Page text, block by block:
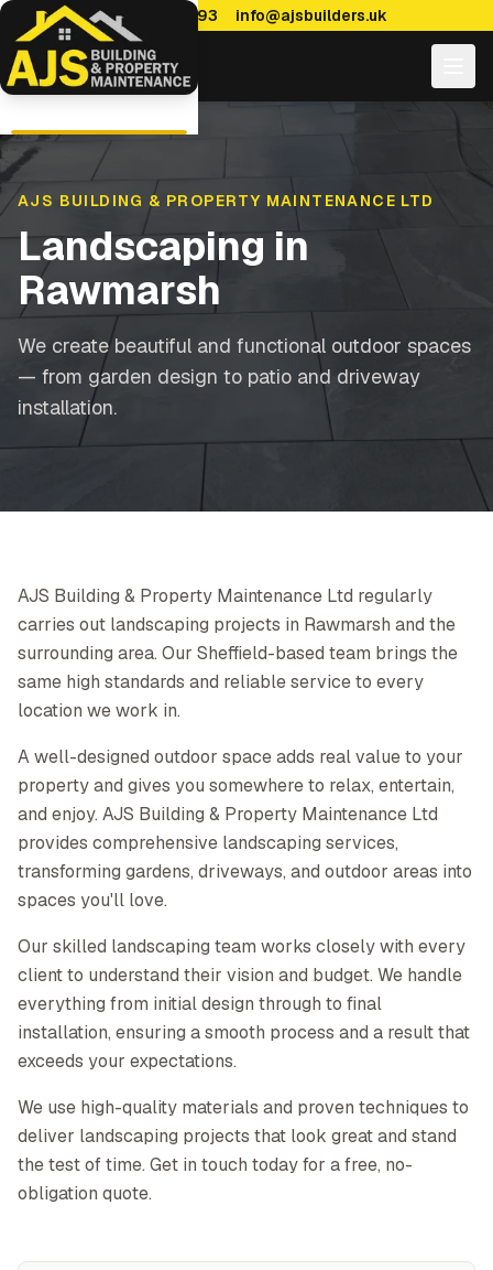
0114 470 7893 info@ajsbuilders.uk
AJS BUILDING & PROPERTY MAINTENANCE LTD
Landscaping in
Rawmarsh
We create beautiful and functional outdoor spaces
— from garden design to patio and driveway
installation.
AJS Building & Property Maintenance Ltd regularly
carries out landscaping projects in Rawmarsh and the
surrounding area. Our Sheffield-based team brings the
same high standards and reliable service to every
location we work in.
A well-designed outdoor space adds real value to your
property and gives you somewhere to relax, entertain,
and enjoy. AJS Building & Property Maintenance Ltd
provides comprehensive landscaping services,
transforming gardens, driveways, and outdoor areas into
spaces you'll love.
Our skilled landscaping team works closely with every
client to understand their vision and budget. We handle
everything from initial design through to final
installation, ensuring a smooth process and a result that
exceeds your expectations.
We use high-quality materials and proven techniques to
deliver landscaping projects that look great and stand
the test of time. Get in touch today for a free, no-
obligation quote.